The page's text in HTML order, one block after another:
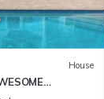
House